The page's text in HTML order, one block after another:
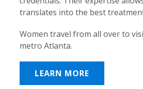
translates into the best
Women travel from all over to
metro Atlanta.
LEARN MORE